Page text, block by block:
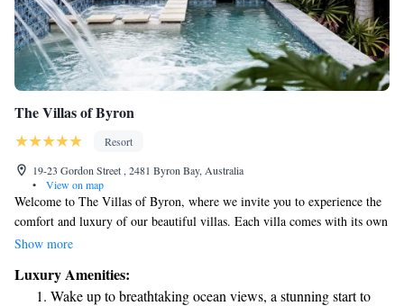
The Villas of Byron
Resort
19-23 Gordon Street , 2481 Byron Bay, Australia
•
View on map
Welcome to The Villas of Byron, where we invite you to experience the
comfort and luxury of our beautiful villas. Each villa comes with its own
private pool and hot tub, allowing you to unwind in your own personal
complimentary Wi-Fi throughout the property, along with bicycle rentals
for those who prefer to explore the area at their own pace. If you're
Show more
Luxury Amenities:
Wake up to breathtaking ocean views, a stunning start to